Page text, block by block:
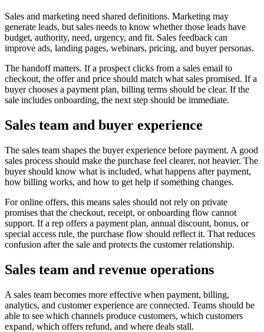
Sales and marketing need shared definitions. Marketing may
generate leads, but sales needs to know whether those leads have
budget, authority, need, urgency, and fit. Sales feedback can
improve ads, landing pages, webinars, pricing, and buyer personas.
The handoff matters. If a prospect clicks from a sales email to
checkout, the offer and price should match what sales promised. If a
buyer chooses a payment plan, billing terms should be clear. If the
sale includes onboarding, the next step should be immediate.
Sales team and buyer experience
The sales team shapes the buyer experience before payment. A good
sales process should make the purchase feel clearer, not heavier. The
buyer should know what is included, what happens after payment,
how billing works, and how to get help if something changes.
For online offers, this means sales should not rely on private
promises that the checkout, receipt, or onboarding flow cannot
support. If a rep offers a payment plan, annual discount, bonus, or
special access rule, the purchase flow should reflect it. That reduces
confusion after the sale and protects the customer relationship.
Sales team and revenue operations
A sales team becomes more effective when payment, billing,
analytics, and customer experience are connected. Teams should be
able to see which channels produce customers, which customers
expand, which offers refund, and where deals stall.